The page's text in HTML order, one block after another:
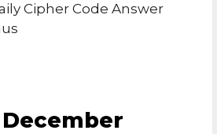
Cipher Code Answer